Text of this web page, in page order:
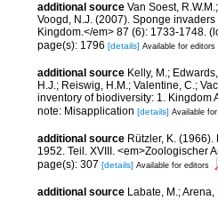
additional source Van Soest,
Voogd, N.J. (2007). Sponge
Kingdom.</em> 87 (6): 1733-1748.
page(s): 1796 [details] Available for editors
additional source Kelly, M.;
H.J.; Reiswig, H.M.; Valentine, C.;
inventory of biodiversity: 1. Kingdom
note: Misapplication [details] Available
additional source Rützler, K.
1952. Teil. XVIII. <em>Zoologischer
page(s): 307 [details] Available for editors
additional source Labate, M.;